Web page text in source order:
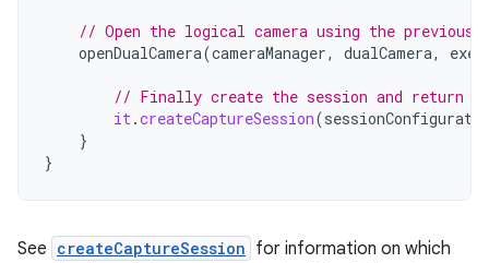
// Open the logical camera using the
openDualCamera(cameraManager, dualCamera,
// Finally create the session and return
it.createCaptureSession(
}
}
See createCaptureSession for information on which